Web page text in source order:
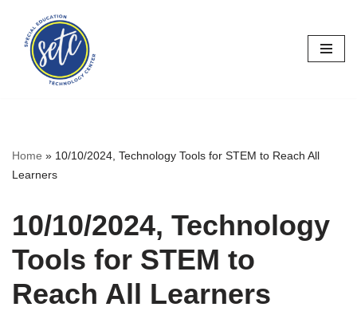
Skip
content
Home » 10/10/2024, Technology Tools for STEM to Reach All
Learners
10/10/2024, Technology
Tools for STEM to
Reach All Learners